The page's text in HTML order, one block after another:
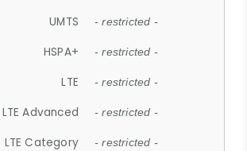
UMTS - restricted -
HSPA+ - restricted -
LTE - restricted -
LTE Advanced - restricted -
LTE Category - restricted -